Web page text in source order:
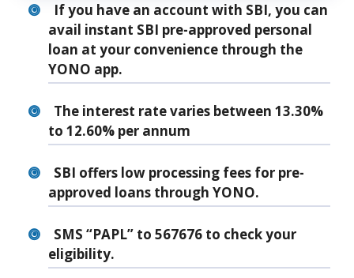
If you have an account with SBI, you can
avail instant SBI pre-approved personal
loan at your convenience through the
YONO app.
The interest rate varies between 13.30%
to 12.60% per annum
SBI offers low processing fees for pre-
approved loans through YONO.
SMS “PAPL” to 567676 to check your
eligibility.